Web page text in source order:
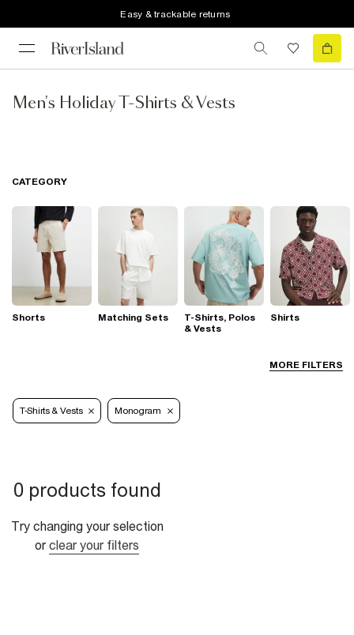
Easy & trackable returns
Men's Holiday T-Shirts & Vests
MORE FILTERS
CATEGORY
Shorts Matching Sets
T-Shirts, Polos
& Vests
Shirts
T-Shirts & Vests Monogram
0 products found
Try changing your selection
or clear your filters